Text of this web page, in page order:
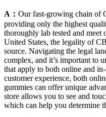
A： Our fast-growing chain of
providing only the highest
thoroughly lab tested and meet
United States, the legality of
source. Navigating the legal
complex, and it’s important to
that apply to both online and
customer experience, both
gummies can offer unique
store allows you to see and
which can help you determine